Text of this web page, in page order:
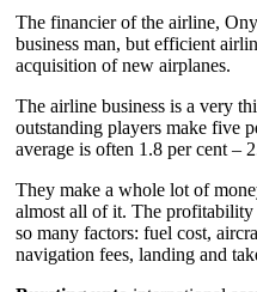
The financier of the airline,
business man, but efficient
acquisition of new airplanes.
The airline business is a very
outstanding players make five
average is often 1.8 per cent –
They make a whole lot of
almost all of it. The
so many factors: fuel cost,
navigation fees, landing and